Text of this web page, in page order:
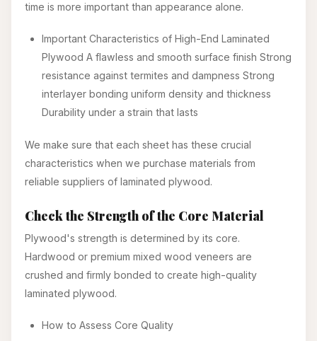
time is more important than appearance alone.
Important Characteristics of High-End Laminated
Plywood A flawless and smooth surface finish Strong
resistance against termites and dampness Strong
interlayer bonding uniform density and thickness
Durability under a strain that lasts
We make sure that each sheet has these crucial
characteristics when we purchase materials from
reliable suppliers of laminated plywood.
Check the Strength of the Core Material
Plywood's strength is determined by its core.
Hardwood or premium mixed wood veneers are
crushed and firmly bonded to create high-quality
laminated plywood.
How to Assess Core Quality